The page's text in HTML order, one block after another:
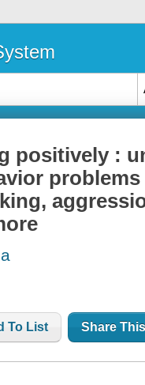
positively :
To List Share